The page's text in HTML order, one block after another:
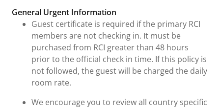
General Urgent Information
Guest certificate is required if the primary RCI
members are not checking in. It must be
purchased from RCI greater than 48 hours
prior to the official check in time. If this policy is
not followed, the guest will be charged the daily
room rate.
We encourage you to review all country specific